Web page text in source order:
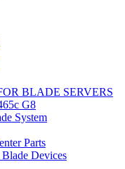
BLADE SERVERS
G8
System
Parts
Blade Devices